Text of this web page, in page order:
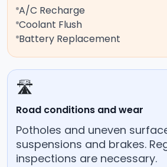
A/C Recharge
Coolant Flush
Battery Replacement
🛣️
Road conditions and wear
Potholes and uneven
suspensions and brakes.
inspections are necessary.